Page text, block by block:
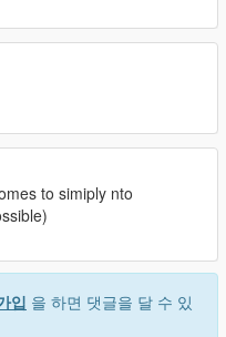
to simiply nto
입 을 하면 댓글을 달 수 있